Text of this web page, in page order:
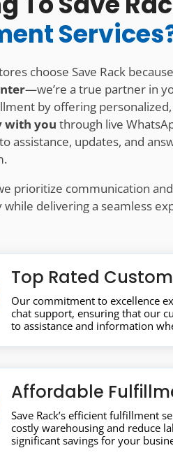
choose Save Rack
—we’re a true partner in
by offering
with you through live
assistance, updates, and
prioritize communication
while delivering a seamless
Top Rated
Our commitment to excellence
chat support, ensuring that our
to assistance and information
Affordable
Save Rack’s efficient fulfillment
costly warehousing and reduce
significant savings for your